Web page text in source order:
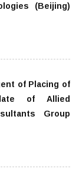
(Beijing)
of Placing of
of Allied
Group